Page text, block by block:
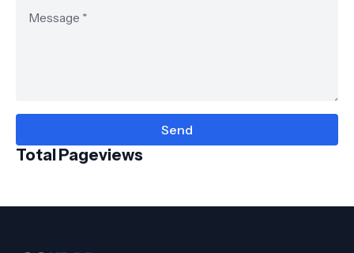
Total Pageviews